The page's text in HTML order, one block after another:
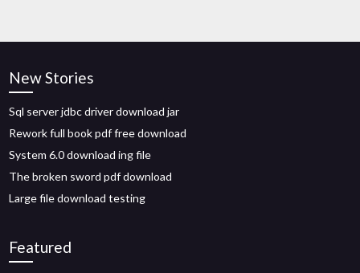
New Stories
Sql server jdbc driver download jar
Rework full book pdf free download
System 6.0 download ing file
The broken sword pdf download
Large file download testing
Featured